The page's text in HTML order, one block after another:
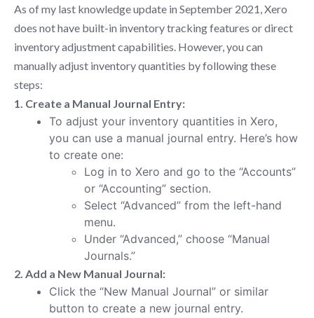
As of my last knowledge update in September 2021, Xero
does not have built-in inventory tracking features or direct
inventory adjustment capabilities. However, you can
manually adjust inventory quantities by following these
steps:
1. Create a Manual Journal Entry:
To adjust your inventory quantities in Xero,
you can use a manual journal entry. Here’s how
to create one:
Log in to Xero and go to the “Accounts”
or “Accounting” section.
Select “Advanced” from the left-hand
menu.
Under “Advanced,” choose “Manual
Journals.”
2. Add a New Manual Journal:
Click the “New Manual Journal” or similar
button to create a new journal entry.